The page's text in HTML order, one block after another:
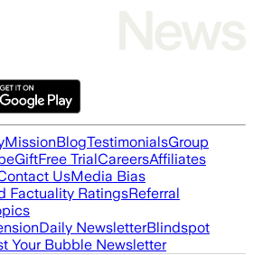
MissionBlogTestimonialsGroup
GiftFree TrialCareersAffiliates
UsMedia Bias
Factuality RatingsReferral
Daily NewsletterBlindspot
Your Bubble Newsletter